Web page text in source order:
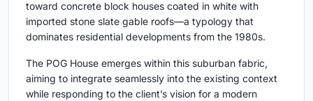
toward concrete block houses coated in white with
imported stone slate gable roofs—a typology that
dominates residential developments from the 1980s.
The POG House emerges within this suburban fabric,
aiming to integrate seamlessly into the existing context
while responding to the client’s vision for a modern